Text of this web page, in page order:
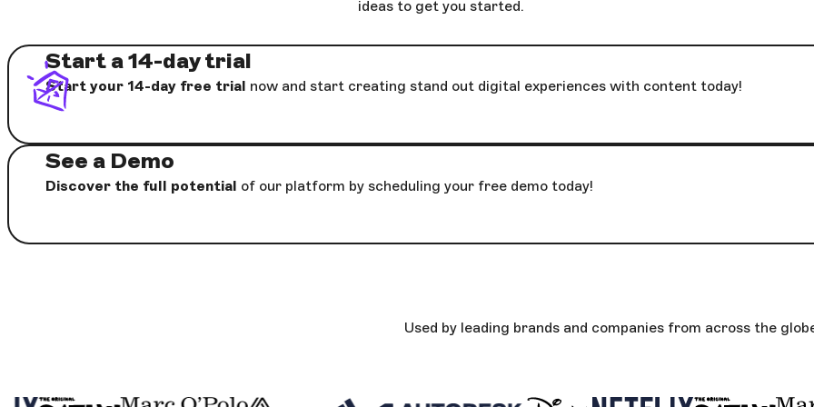
ideas to get you started.
Start a 14-day trial
Start your 14-day free trial now and start creating stand out digital experiences with content today!
See a Demo
Discover the full potential of our platform by scheduling your free demo today!
Used by leading brands and companies from across the